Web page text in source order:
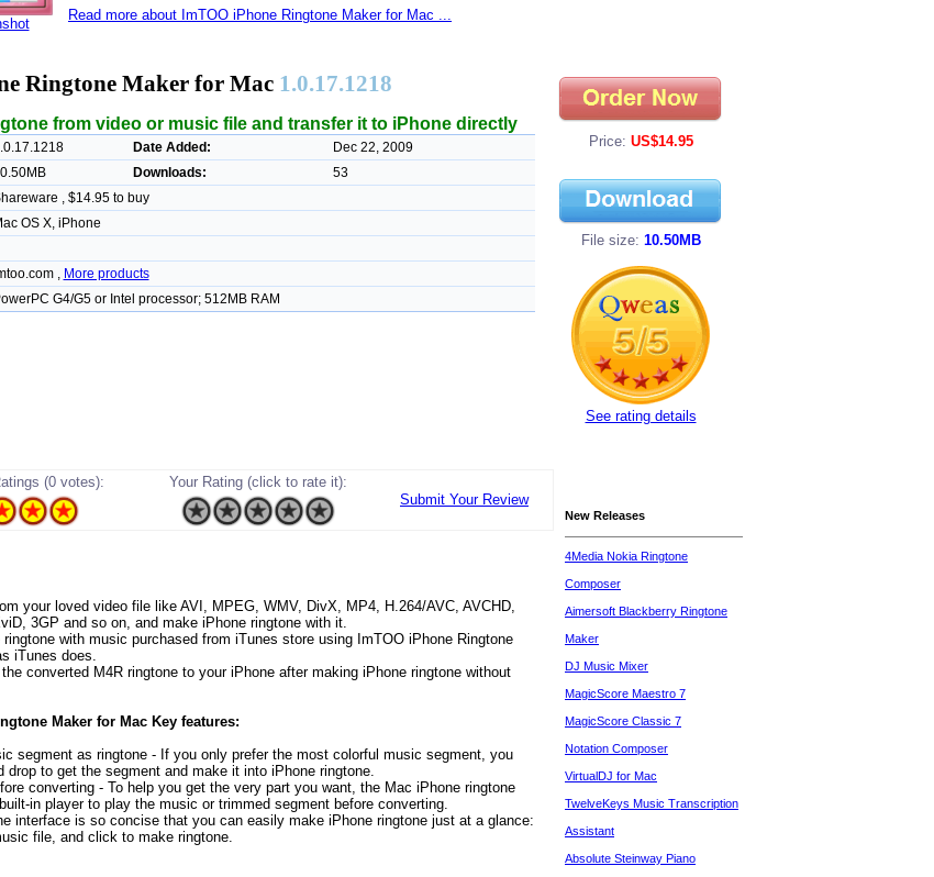
Read more about ImTOO iPhone Ringtone Maker for Mac ...
Ringtone Maker for Mac 1.0.17.1218
from video or music file and transfer it to iPhone directly
Date Added:
Dec 22, 2009
Downloads:
53
, $14.95 to buy
OS X, iPhone
,
More products
G4/G5 or Intel processor; 512MB RAM
Price: US$14.95
File size: 10.50MB
See rating details
(0 votes):
Your Rating (click to rate it):
Submit Your Review
your loved video file like AVI, MPEG, WMV, DivX, MP4, H.264/AVC, AVCHD,
3GP and so on, and make iPhone ringtone with it.
with music purchased from iTunes store using ImTOO iPhone Ringtone
iTunes does.
converted M4R ringtone to your iPhone after making iPhone ringtone without
Maker for Mac Key features:
segment as ringtone - If you only prefer the most colorful music segment, you
drop to get the segment and make it into iPhone ringtone.
converting - To help you get the very part you want, the Mac iPhone ringtone
in player to play the music or trimmed segment before converting.
interface is so concise that you can easily make iPhone ringtone just at a glance:
file, and click to make ringtone.
New Releases
4Media Nokia Ringtone
Composer
Aimersoft Blackberry Ringtone
Maker
DJ Music Mixer
MagicScore Maestro 7
MagicScore Classic 7
Notation Composer
VirtualDJ for Mac
TwelveKeys Music Transcription
Assistant
Absolute Steinway Piano